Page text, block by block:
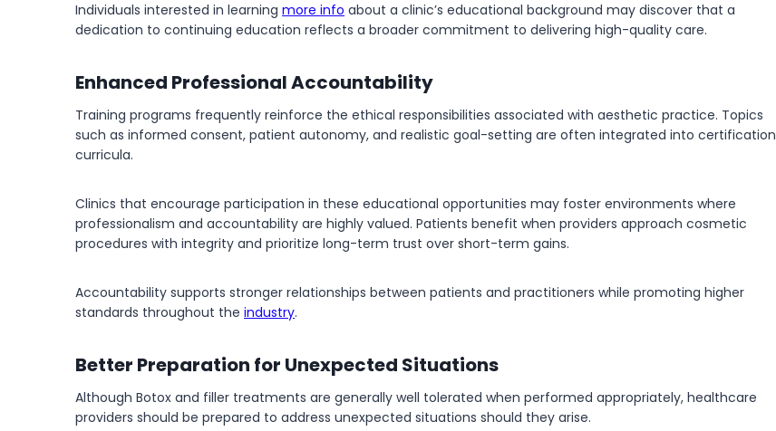
Individuals interested in learning more info about a clinic’s educational background may discover that a
dedication to continuing education reflects a broader commitment to delivering high-quality care.
Enhanced Professional Accountability
Training programs frequently reinforce the ethical responsibilities associated with aesthetic practice. Topics
such as informed consent, patient autonomy, and realistic goal-setting are often integrated into certification
curricula.
Clinics that encourage participation in these educational opportunities may foster environments where
professionalism and accountability are highly valued. Patients benefit when providers approach cosmetic
procedures with integrity and prioritize long-term trust over short-term gains.
Accountability supports stronger relationships between patients and practitioners while promoting higher
standards throughout the industry.
Better Preparation for Unexpected Situations
Although Botox and filler treatments are generally well tolerated when performed appropriately, healthcare
providers should be prepared to address unexpected situations should they arise.